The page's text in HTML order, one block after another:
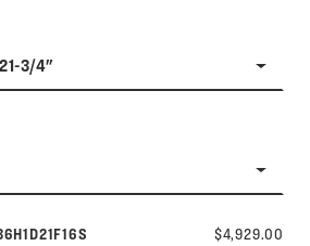
3/4"
number: $4,929.00